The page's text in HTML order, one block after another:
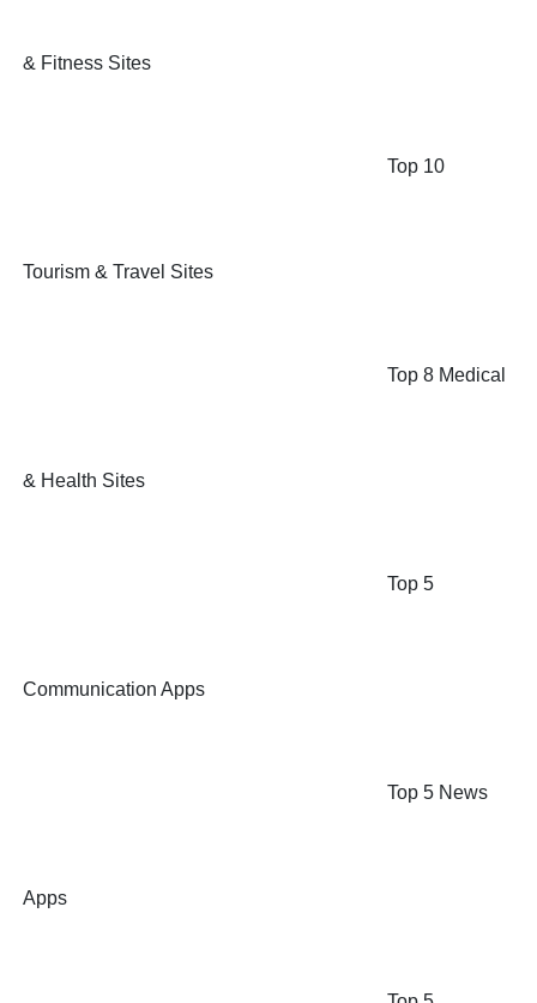
& Fitness Sites
Top 10
Tourism & Travel Sites
Top 8 Medical
& Health Sites
Top 5
Communication Apps
Top 5 News
Apps